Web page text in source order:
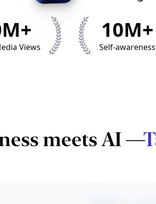
Views
10M+
Self-awareness
meets AI —